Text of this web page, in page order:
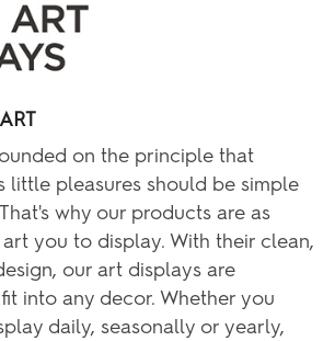
on the principle that
little pleasures should be simple
why our products are as
you to display. With their clean,
our art displays are
into any decor. Whether you
daily, seasonally or yearly,